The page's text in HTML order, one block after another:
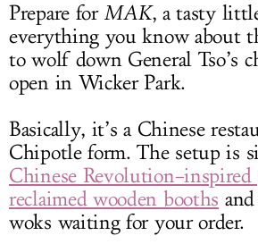
Prepare forMAK, a tasty
everything you know about
to wolf down General Tso’s
open in Wicker Park.
Basically, it’s a Chinese
Chipotle form. The setup is
Chinese Revolution–inspired
reclaimed wooden booths
woks waiting for your order.